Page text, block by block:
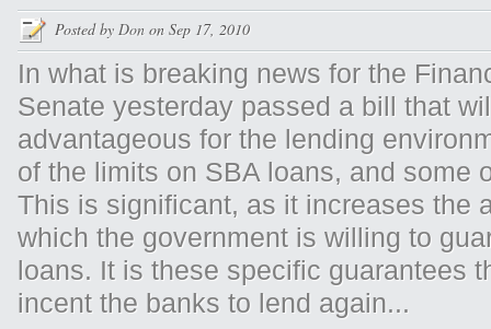
Posted by Donon Sep 17, 2010
In what is breaking news for the
Senate yesterday passed a bill that
advantageous for the lending
of the limits on SBA loans, and some
This is significant, as it increases the
which the government is willing to
loans. It is these specific guarantees
incent the banks to lend again...